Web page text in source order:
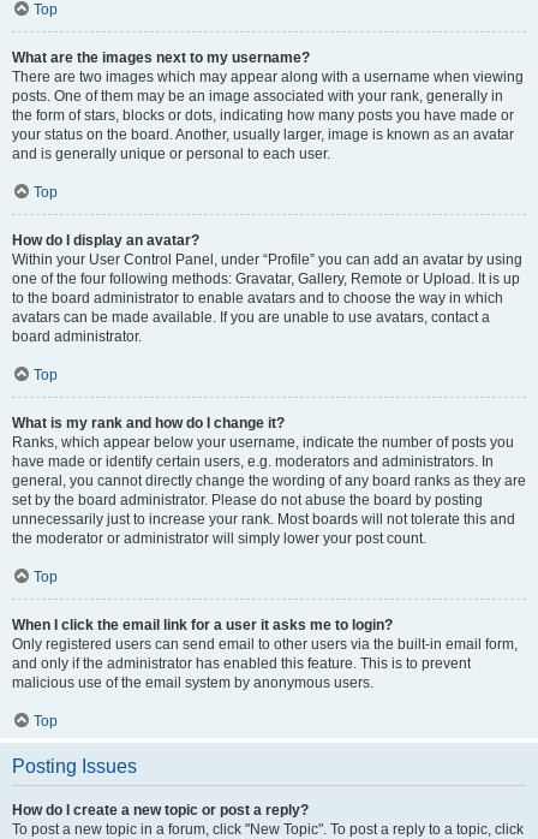
Top
What are the images next to my username?
There are two images which may appear along with a username when viewing
posts. One of them may be an image associated with your rank, generally in
the form of stars, blocks or dots, indicating how many posts you have made or
your status on the board. Another, usually larger, image is known as an avatar
and is generally unique or personal to each user.
Top
How do I display an avatar?
Within your User Control Panel, under “Profile” you can add an avatar by using
one of the four following methods: Gravatar, Gallery, Remote or Upload. It is up
to the board administrator to enable avatars and to choose the way in which
avatars can be made available. If you are unable to use avatars, contact a
board administrator.
Top
What is my rank and how do I change it?
Ranks, which appear below your username, indicate the number of posts you
have made or identify certain users, e.g. moderators and administrators. In
general, you cannot directly change the wording of any board ranks as they are
set by the board administrator. Please do not abuse the board by posting
unnecessarily just to increase your rank. Most boards will not tolerate this and
the moderator or administrator will simply lower your post count.
Top
When I click the email link for a user it asks me to login?
Only registered users can send email to other users via the built-in email form,
and only if the administrator has enabled this feature. This is to prevent
malicious use of the email system by anonymous users.
Top
Posting Issues
How do I create a new topic or post a reply?
To post a new topic in a forum, click "New Topic". To post a reply to a topic, click